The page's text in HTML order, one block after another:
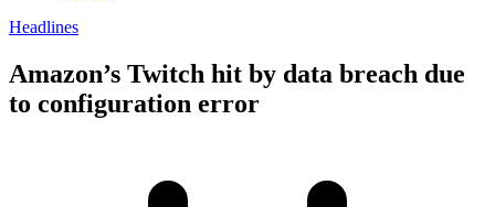
Headlines
Amazon’s Twitch hit by data breach due
to configuration error